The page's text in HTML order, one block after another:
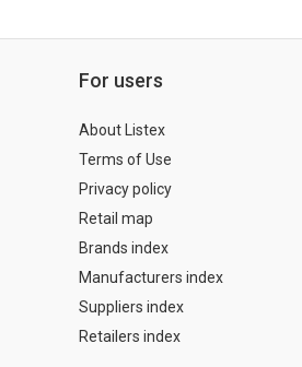
For users
About Listex
Terms of Use
Privacy policy
Retail map
Brands index
Manufacturers index
Suppliers index
Retailers index